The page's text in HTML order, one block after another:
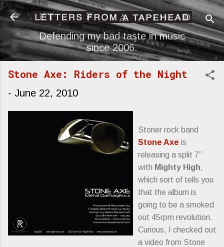
Skip to main content
Defending my bad taste in music
since 2006.
Stone Axe: Riders of the Night
- June 22, 2010
Stoner rock band
Stone Axe is
releasing a split 7”
with Mighty High,
which sort of tells you
that the album is
going to be a smoked
out 45rpm revolution.
Curious, I checked out
a video from Stone